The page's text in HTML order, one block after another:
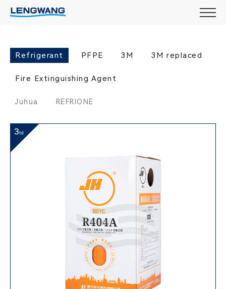
Refrigerant PFPE 3M 3M replaced
Fire Extinguishing Agent
Juhua REFRIONE
3td